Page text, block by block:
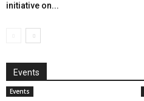
initiative on...
Events
Events